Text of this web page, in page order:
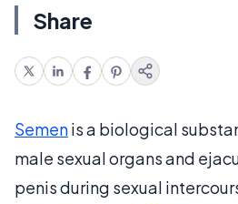
Share
Semenis a biological
male sexual organs and
penis during sexual